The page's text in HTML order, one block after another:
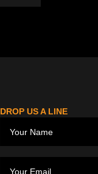
DROP US A LINE